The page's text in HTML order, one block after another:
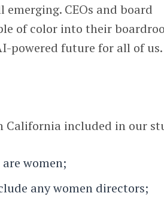
CEOs and board
of color into their
powered future for all of us.
California included in our
women;
any women directors;